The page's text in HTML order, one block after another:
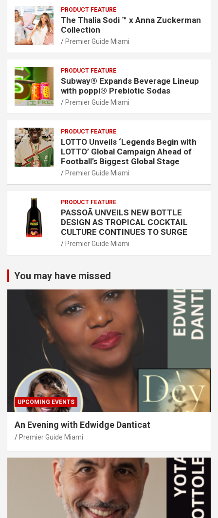
PRODUCT FEATURE
The Thalia Sodi ™ x Anna Zuckerman
Collection
Premier Guide Miami
PRODUCT FEATURE
Subway® Expands Beverage Lineup
with poppi® Prebiotic Sodas
Premier Guide Miami
PRODUCT FEATURE
LOTTO Unveils ‘Legends Begin with
LOTTO’ Global Campaign Ahead of
Football’s Biggest Global Stage
Premier Guide Miami
PRODUCT FEATURE
PASSOÃ UNVEILS NEW BOTTLE
DESIGN AS TROPICAL COCKTAIL
CULTURE CONTINUES TO SURGE
Premier Guide Miami
You may have missed
UPCOMING EVENTS
An Evening with Edwidge Danticat
Premier Guide Miami